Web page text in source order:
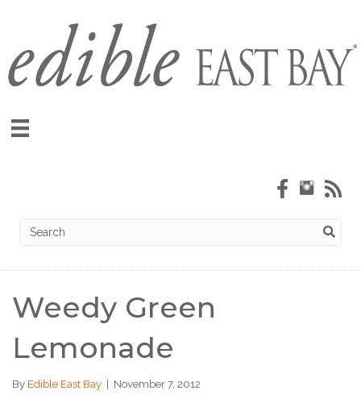
Weedy Green
Lemonade
By Edible East Bay November 7, 2012